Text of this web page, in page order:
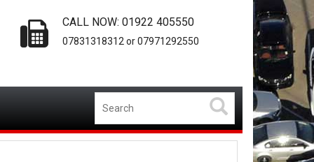
CALL NOW: 01922 405550
07831318312 or 07971292550